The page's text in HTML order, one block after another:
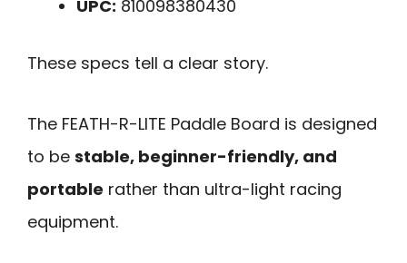
UPC: 810098380430
These specs tell a clear story.
The FEATH-R-LITE Paddle Board is designed
to be stable, beginner-friendly, and
portable rather than ultra-light racing
equipment.